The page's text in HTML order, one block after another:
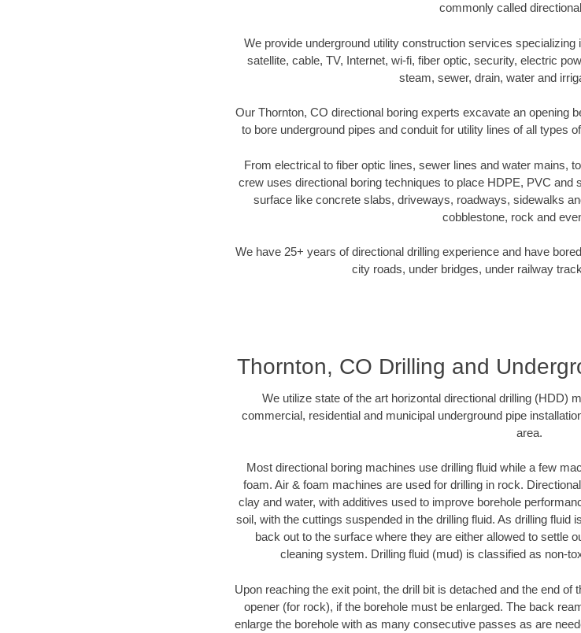
commonly called
We provide underground utility construction services specializing
satellite, cable, TV, Internet, wi-fi, fiber optic, security, electric
steam, sewer, drain, water and
Our Thornton, CO directional boring experts excavate an opening
to bore underground pipes and conduit for utility lines of all types
From electrical to fiber optic lines, sewer lines and water mains,
crew uses directional boring techniques to place HDPE, PVC and
surface like concrete slabs, driveways, roadways, sidewalks
cobblestone, rock and
We have 25+ years of directional drilling experience and have
city roads, under bridges, under railway
Thornton, CO Drilling and
We utilize state of the art horizontal directional drilling (HDD)
commercial, residential and municipal underground pipe
area.
Most directional boring machines use drilling fluid while a few
foam. Air & foam machines are used for drilling in rock.
clay and water, with additives used to improve borehole
soil, with the cuttings suspended in the drilling fluid. As drilling fluid
back out to the surface where they are either allowed to settle
cleaning system. Drilling fluid (mud) is classified as non-
Upon reaching the exit point, the drill bit is detached and the end
opener (for rock), if the borehole must be enlarged. The back
enlarge the borehole with as many consecutive passes as are